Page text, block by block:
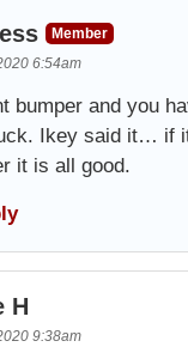
Member
6:54am
bumper and you
Ikey said it… if
it is all good.
H
9:38am